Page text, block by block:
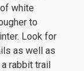
white
to
Look for
as well as
rabbit trail